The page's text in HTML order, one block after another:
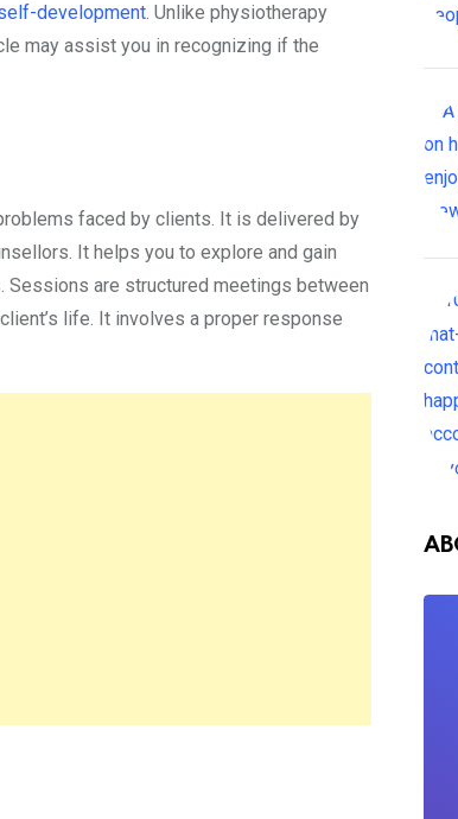
development. Unlike physiotherapy
may assist you in recognizing if the
faced by clients. It is delivered by
It helps you to explore and gain
are structured meetings between
life. It involves a proper response